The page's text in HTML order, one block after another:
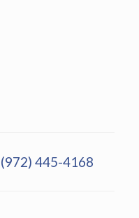
(972) 445-4168